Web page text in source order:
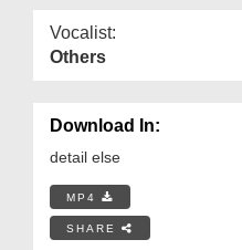
Vocalist:
Others
Download In:
detail else
MP4
SHARE